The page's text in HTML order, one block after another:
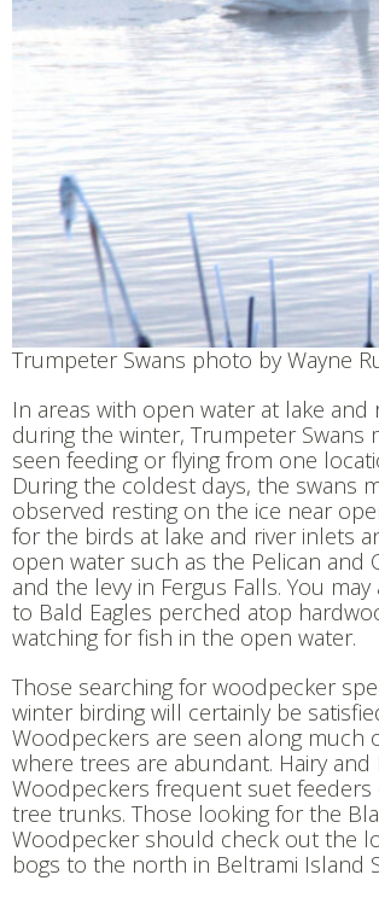
Trumpeter Swans photo by Wayne
In areas with open water at lake and
during the winter, Trumpeter Swans
seen feeding or flying from one
During the coldest days, the swans
observed resting on the ice near
for the birds at lake and river inlets
open water such as the Pelican and
and the levy in Fergus Falls. You
to Bald Eagles perched atop
watching for fish in the open water.
Those searching for woodpecker
winter birding will certainly be
Woodpeckers are seen along much
where trees are abundant. Hairy and
Woodpeckers frequent suet feeders
tree trunks. Those looking for the
Woodpecker should check out the
bogs to the north in Beltrami Island